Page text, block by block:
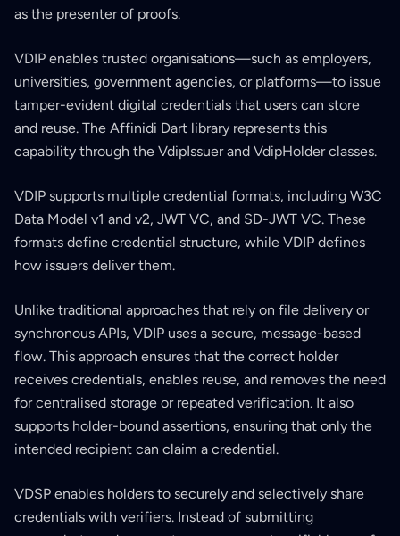
as the presenter of proofs.
VDIP enables trusted organisations—such as employers,
universities, government agencies, or platforms—to issue
tamper-evident digital credentials that users can store
and reuse. The Affinidi Dart library represents this
capability through the VdipIssuer and VdipHolder classes.
VDIP supports multiple credential formats, including W3C
Data Model v1 and v2, JWT VC, and SD-JWT VC. These
formats define credential structure, while VDIP defines
how issuers deliver them.
Unlike traditional approaches that rely on file delivery or
synchronous APIs, VDIP uses a secure, message-based
flow. This approach ensures that the correct holder
receives credentials, enables reuse, and removes the need
for centralised storage or repeated verification. It also
supports holder-bound assertions, ensuring that only the
intended recipient can claim a credential.
VDSP enables holders to securely and selectively share
credentials with verifiers. Instead of submitting